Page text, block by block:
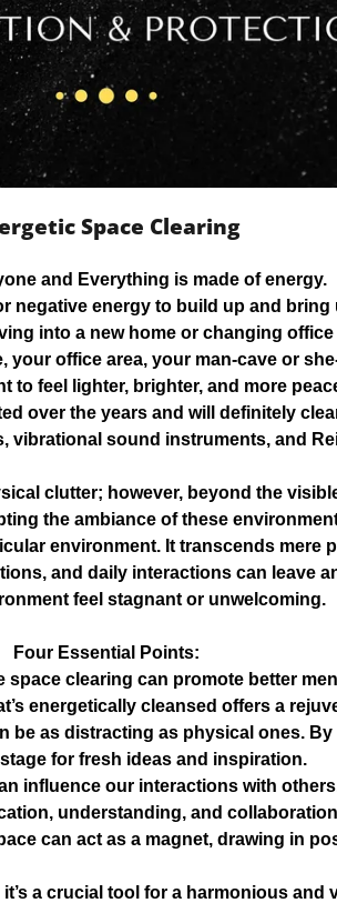
Space Clearing
and Everything is made of energy.
negative energy to build up and bring
into a new home or changing office
your office area, your man-cave or
to feel lighter, brighter, and more
over the years and will definitely
vibrational sound instruments, and
clutter; however, beyond the
the ambiance of these
environment. It transcends mere
and daily interactions can leave
feel stagnant or unwelcoming.
Four Essential Points:
clearing can promote better
energetically cleansed offers a
as distracting as physical ones.
for fresh ideas and inspiration.
influence our interactions with
understanding, and
can act as a magnet, drawing in
a crucial tool for a harmonious